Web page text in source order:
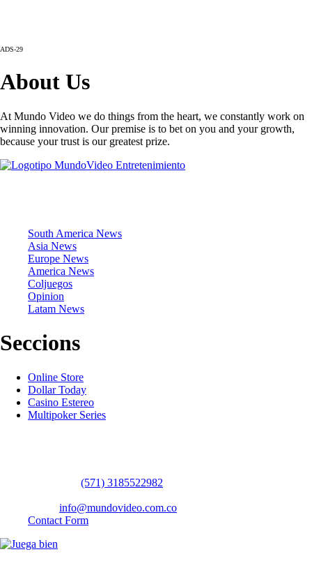
ADS-29
About Us
At Mundo Video we do things from the heart, we constantly work on
winning innovation. Our premise is to bet on you and your growth,
because your trust is our greatest prize.
South America News
Asia News
Europe News
America News
Coljuegos
Opinion
Latam News
Seccions
Online Store
Dollar Today
Casino Estereo
Multipoker Series
(57​​1) 3185522982
info@mundovideo.com.co
Contact Form